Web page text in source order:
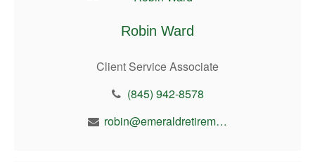
Robin Ward
Client Service Associate
(845) 942-8578
robin@emeraldretirement.com